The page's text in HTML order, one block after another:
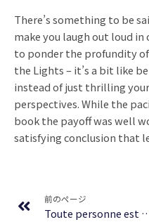
There’s something to be
make you laugh out loud
to ponder the profundity
the Lights – it’s a bit like
instead of just thrilling
perspectives. While the
book the payoff was well
satisfying conclusion that
前のページ
Toute personne est une